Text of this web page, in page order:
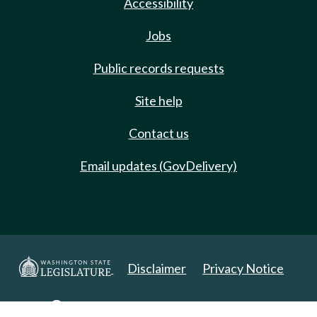
Jobs
Public records requests
Site help
Contact us
Email updates (GovDelivery)
Disclaimer Privacy Notice
Copyright 2025. All Rights Reserved.